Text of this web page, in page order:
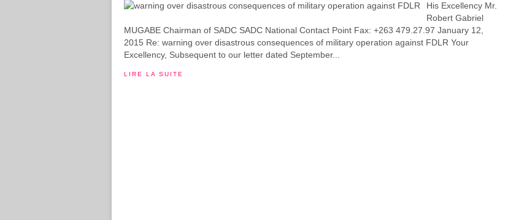
His Excellency Mr.
Robert Gabriel
MUGABE Chairman of SADC SADC National Contact Point Fax: +263 479.27.97 January 12,
2015 Re: warning over disastrous consequences of military operation against FDLR Your
Excellency, Subsequent to our letter dated September...
LIRE LA SUITE